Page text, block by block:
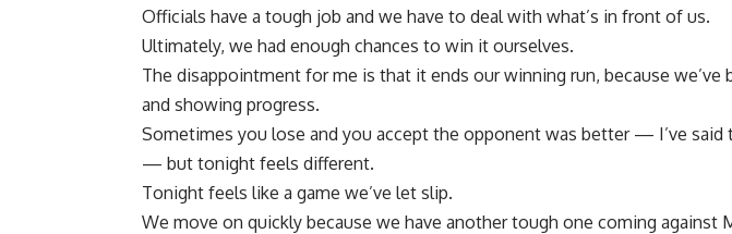
Officials have a tough job and we have to deal with what’s in front of us.
Ultimately, we had enough chances to win it ourselves.
The disappointment for me is that it ends our winning run, because we’ve
and showing progress.
Sometimes you lose and you accept the opponent was better — I’ve said
— but tonight feels different.
Tonight feels like a game we’ve let slip.
We move on quickly because we have another tough one coming against